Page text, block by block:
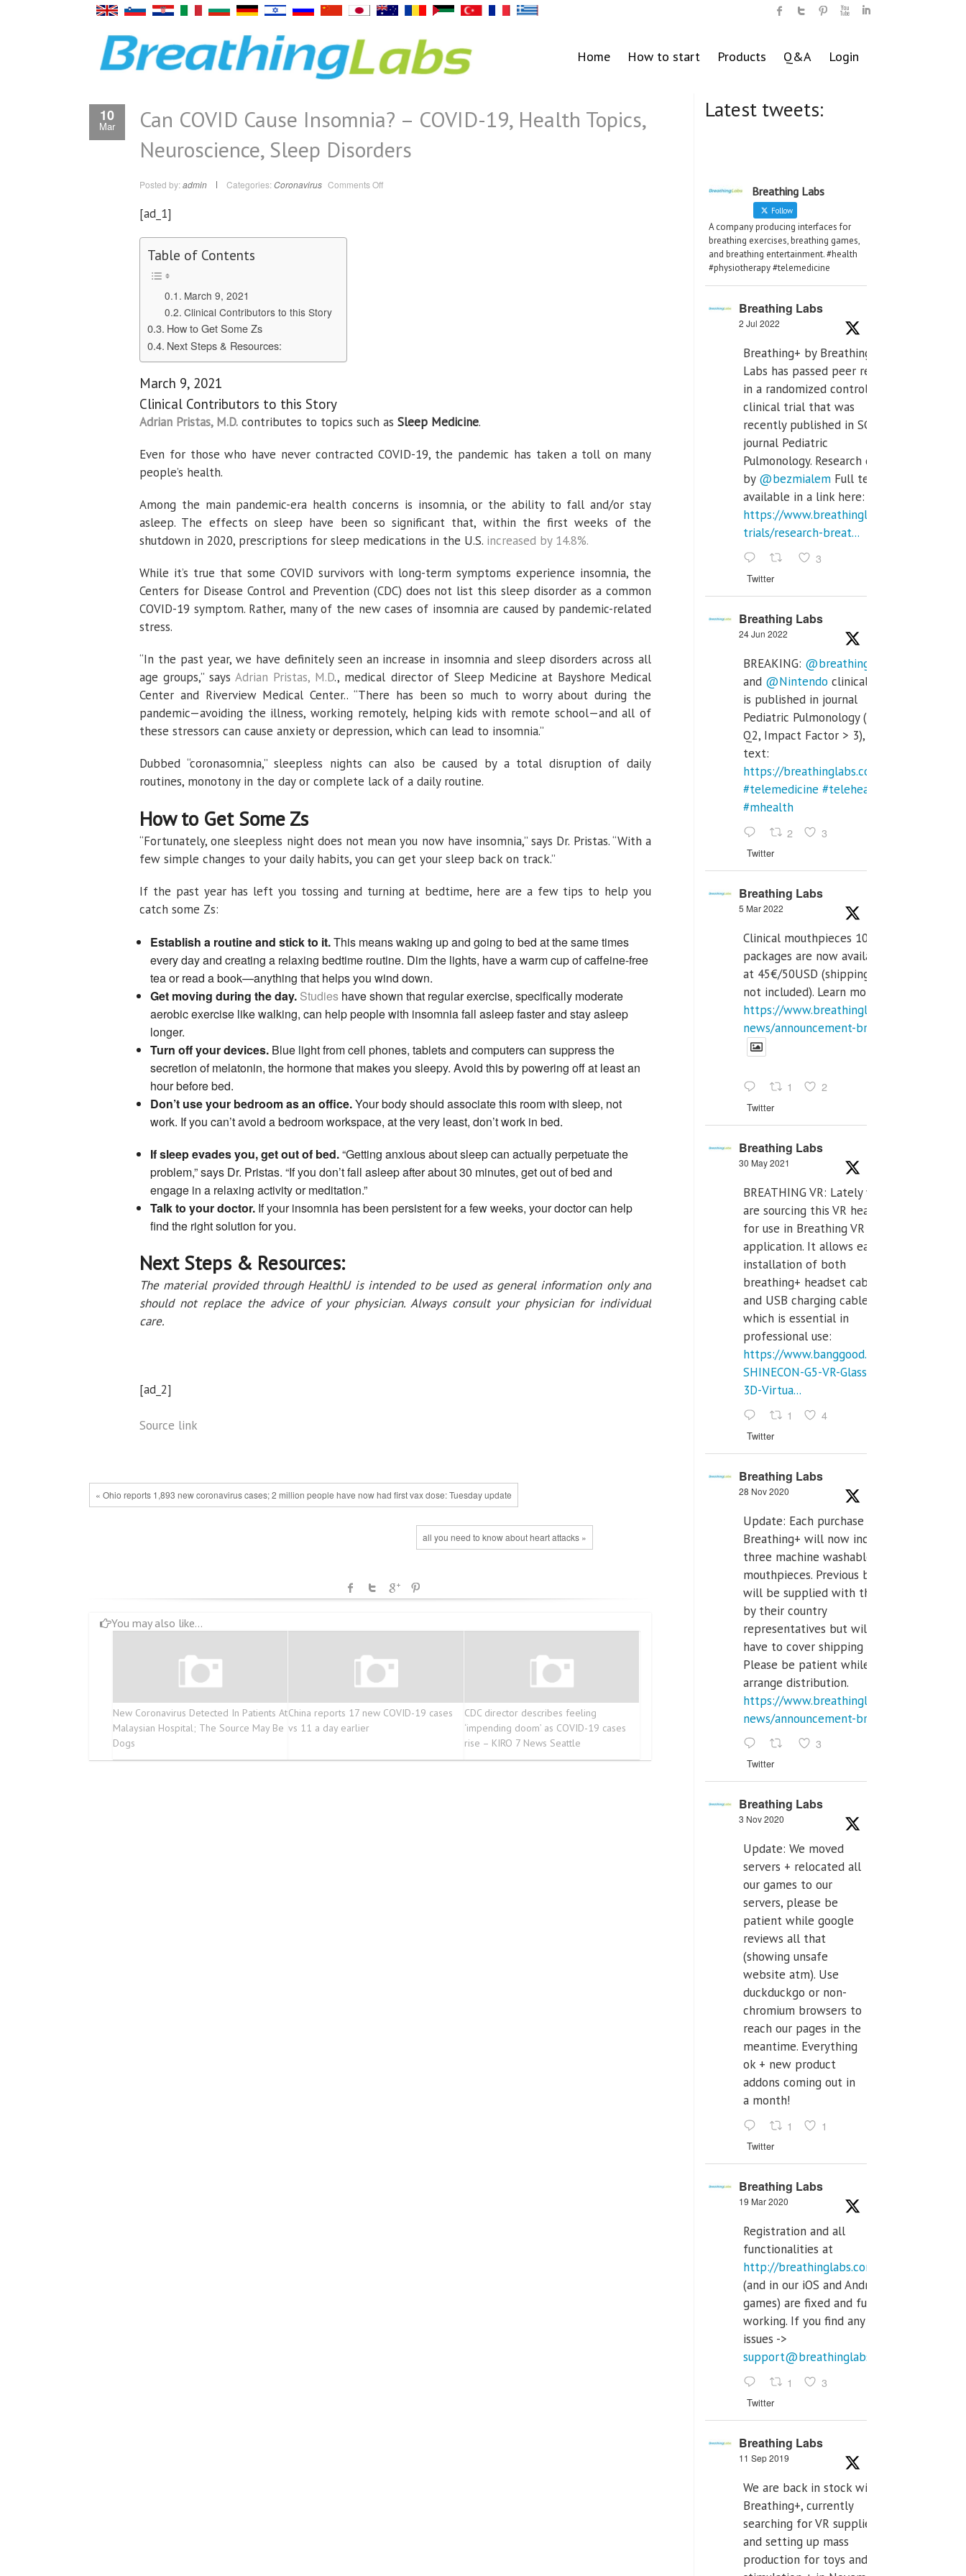
Home How to start Products Q&A Login
10
Mar
Can COVID Cause Insomnia? – COVID-19, Health Topics,
Neuroscience, Sleep Disorders
Posted by: admin Categories: Coronavirus Comments Offon
[ad_1]
Table of Contents
March 9, 2021
Clinical Contributors to this Story
How to Get Some Zs
Next Steps & Resources:
March 9, 2021
Clinical Contributors to this Story
Adrian Pristas, M.D. contributes to topics such as Sleep Medicine.
Even for those who have never contracted COVID-19, the pandemic has taken a toll on many
people’s health.
Among the main pandemic-era health concerns is insomnia, or the ability to fall and/or stay
asleep. The effects on sleep have been so significant that, within the first weeks of the
shutdown in 2020, prescriptions for sleep medications in the U.S. increased by 14.8%.
While it’s true that some COVID survivors with long-term symptoms experience insomnia, the
Centers for Disease Control and Prevention (CDC) does not list this sleep disorder as a common
COVID-19 symptom. Rather, many of the new cases of insomnia are caused by pandemic-related
stress.
“In the past year, we have definitely seen an increase in insomnia and sleep disorders across all
age groups,” saysAdrian Pristas, M.D., medical director of Sleep Medicine at Bayshore Medical
Center and Riverview Medical Center.. “There has been so much to worry about during the
pandemic—avoiding the illness, working remotely, helping kids with remote school—and all of
these stressors can cause anxiety or depression, which can lead to insomnia.”
Dubbed “coronasomnia,” sleepless nights can also be caused by a total disruption of daily
routines, monotony in the day or complete lack of a daily routine.
How to Get Some Zs
“Fortunately, one sleepless night does not mean you now have insomnia,” says Dr. Pristas. “With a
few simple changes to your daily habits, you can get your sleep back on track.”
If the past year has left you tossing and turning at bedtime, here are a few tips to help you
catch some Zs:
Establish a routine and stick to it.This means waking up and going to bed at the same times
every day and creating a relaxing bedtime routine. Dim the lights, have a warm cup of caffeine-free
tea or read a book—anything that helps you wind down.
Get moving during the day. Studies have shown that regular exercise, specifically moderate
aerobic exercise like walking, can help people with insomnia fall asleep faster and stay asleep
longer.
Turn off your devices. Blue light from cell phones, tablets and computers can suppress the
secretion of melatonin, the hormone that makes you sleepy. Avoid this by powering off at least an
hour before bed.
Don’t use your bedroom as an office.Your body should associate this room with sleep, not
work. If you can’t avoid a bedroom workspace, at the very least, don’t work in bed.
If sleep evades you, get out of bed.“Getting anxious about sleep can actually perpetuate the
problem,” says Dr. Pristas. “If you don’t fall asleep after about 30 minutes, get out of bed and
engage in a relaxing activity or meditation.”
Talk to your doctor. If your insomnia has been persistent for a few weeks, your doctor can help
find the right solution for you.
Next Steps & Resources:
The material provided through HealthU is intended to be used as general information only and
should not replace the advice of your physician. Always consult your physician for individual
care.
[ad_2]
Source link
« Ohio reports 1,893 new coronavirus cases; 2 million people have now had first vax dose: Tuesday update
all you need to know about heart attacks »
You may also like...
New Coronavirus Detected In Patients At
Malaysian Hospital; The Source May Be
Dogs
China reports 17 new COVID-19 cases
vs 11 a day earlier
CDC director describes feeling
‘impending doom’ as COVID-19 cases
rise – KIRO 7 News Seattle
Latest tweets:
Breathing Labs
Follow
A company producing interfaces for
breathing exercises, breathing games,
and breathing entertainment. #health
#physiotherapy #telemedicine
Breathing Labs
2 Jul 2022
Breathing+ by Breathing
Labs has passed peer review
in a randomized controlled
clinical trial that was
recently published in SCI Q2
journal Pediatric
Pulmonology. Research done
by @bezmialem Full text is
available in a link here:
https://www.breathinglabs.com/clinical-
trials/research-breat...
3
Twitter
Breathing Labs
24 Jun 2022
BREAKING: @breathinglabs
and @Nintendo clinical trial
is published in journal
Pediatric Pulmonology (SCI
Q2, Impact Factor > 3), full
text:
https://breathinglabs.com/
#telemedicine #telehealth
#mhealth
2 3
Twitter
Breathing Labs
5 Mar 2022
Clinical mouthpieces 10pcs
packages are now available
at 45€/50USD (shipping cost
not included). Learn more:
https://www.breathinglabs.com/latest-
news/announcement-breat...
1 2
Twitter
Breathing Labs
30 May 2021
BREATHING VR: Lately we
are sourcing this VR headset
for use in Breathing VR
application. It allows easiest
installation of both
breathing+ headset cable,
and USB charging cables,
which is essential in
professional use:
https://www.banggood.com/VR-
SHINECON-G5-VR-Glasses-
3D-Virtua...
1 4
Twitter
Breathing Labs
28 Nov 2020
Update: Each purchase of
Breathing+ will now include
three machine washable
mouthpieces. Previous buyers
will be supplied with those
by their country
representatives but will
have to cover shipping costs.
Please be patient while we
arrange distribution.
https://www.breathinglabs.com/latest-
news/announcement-breat...
3
Twitter
Breathing Labs
3 Nov 2020
Update: We moved
servers + relocated all
our games to our
servers, please be
patient while google
reviews all that
(showing unsafe
website atm). Use
duckduckgo or non-
chromium browsers to
reach our pages in the
meantime. Everything
ok + new product
addons coming out in
a month!
1 1
Twitter
Breathing Labs
19 Mar 2020
Registration and all
functionalities at
http://breathinglabs.com
(and in our iOS and Android
games) are fixed and fully
working. If you find any
issues ->
support@breathinglabs.com
1 3
Twitter
Breathing Labs
11 Sep 2019
We are back in stock with
Breathing+, currently
searching for VR supplier,
and setting up mass
production for toys and tens